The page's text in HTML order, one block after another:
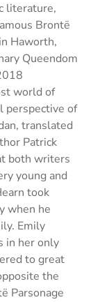
literature,
Brontë
Haworth,
Queendom
world of
perspective of
translated
Patrick
both writers
young and
took
when he
Emily
in her only
to great
the
Parsonage